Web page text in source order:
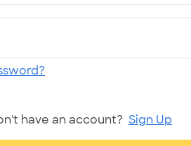
have an account? Sign Up